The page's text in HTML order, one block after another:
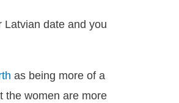
Latvian date and you
as being more of a
the women are more